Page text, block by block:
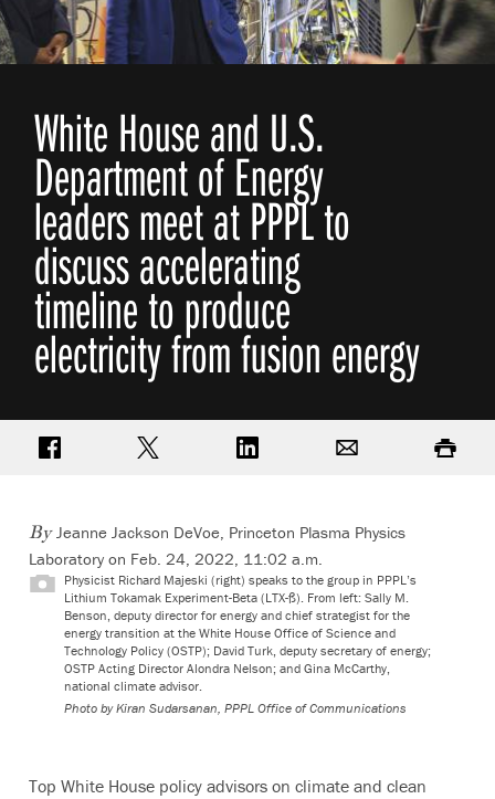
White House and U.S.
Department of Energy
leaders meet at PPPL to
discuss accelerating
timeline to produce
electricity from fusion energy
Share on FacebookShare on TwitterShare on LinkedIn Print
ByJeanne Jackson DeVoe, Princeton Plasma Physics
Laboratory on Feb. 24, 2022, 11:02 a.m.
Physicist Richard Majeski (right) speaks to the group in PPPL’s
Lithium Tokamak Experiment-Beta (LTX-ß). From left: Sally M.
Benson, deputy director for energy and chief strategist for the
energy transition at the White House Office of Science and
Technology Policy (OSTP); David Turk, deputy secretary of energy;
OSTP Acting Director Alondra Nelson; and Gina McCarthy,
national climate advisor.
Photo by Kiran Sudarsanan, PPPL Office of Communications
Top White House policy advisors on climate and clean